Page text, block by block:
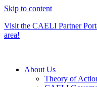
Skip to content
Visit the CAELI Partner
area!
About Us
Theory of